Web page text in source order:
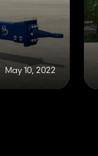
May 10, 2022